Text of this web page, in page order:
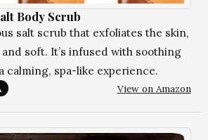
Body Scrub
salt scrub that exfoliates the skin,
soft. It’s infused with soothing
calming, spa-like experience.
View on Amazon